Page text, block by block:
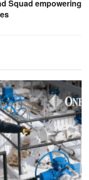
Squad empowering